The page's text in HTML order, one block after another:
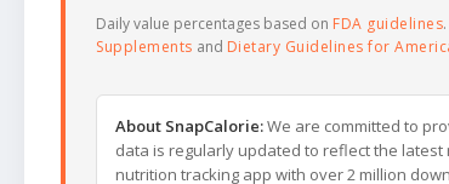
Daily value percentages based on FDA guidelines
Supplements and Dietary Guidelines for
About SnapCalorie:We are committed to
data is regularly updated to reflect the
nutrition tracking app with over 2 million